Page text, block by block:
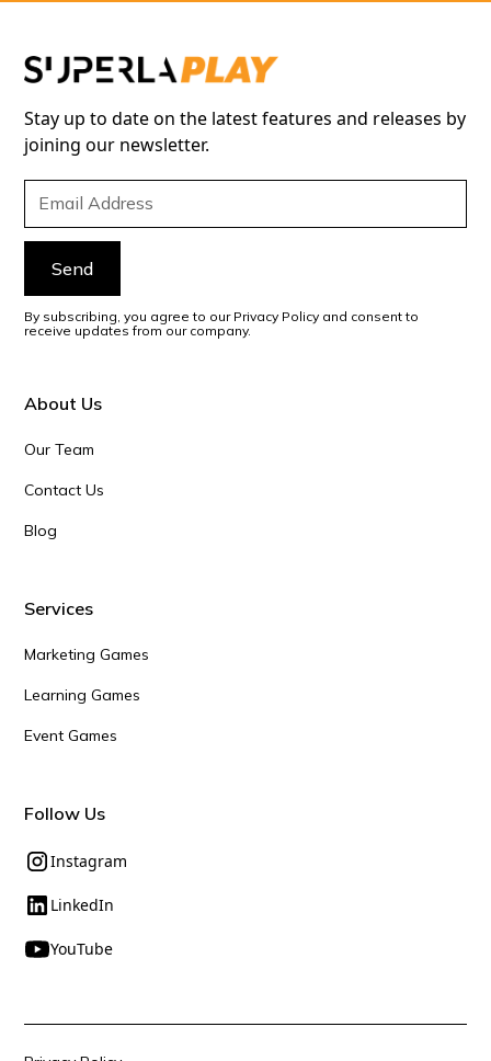
Stay up to date on the latest features and releases by
joining our newsletter.
By subscribing, you agree to our Privacy Policy and consent to
receive updates from our company.
About Us
Our Team
Contact Us
Blog
Services
Marketing Games
Learning Games
Event Games
Follow Us
Instagram
LinkedIn
YouTube